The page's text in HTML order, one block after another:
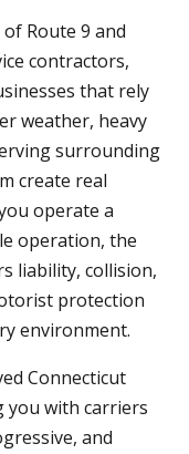
Route 9 and
contractors,
that rely
weather, heavy
surrounding
create real
operate a
operation, the
liability, collision,
protection
environment.
Connecticut
you with carriers
and